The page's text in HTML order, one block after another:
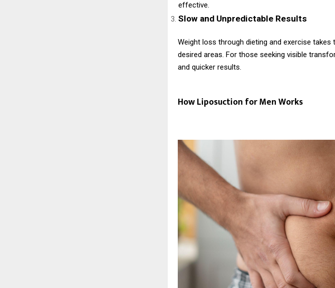
effective.
Slow and Unpredictable Results
Weight loss through dieting and exercise takes
desired areas. For those seeking visible
and quicker results.
How Liposuction for Men Works